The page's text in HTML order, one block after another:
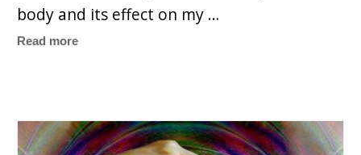
body and its effect on my …
Read more